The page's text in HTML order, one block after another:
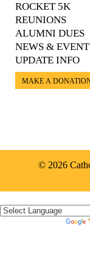
ROCKET 5K
REUNIONS
ALUMNI DUES
NEWS &
UPDATE INFO
MAKE A
© 2026